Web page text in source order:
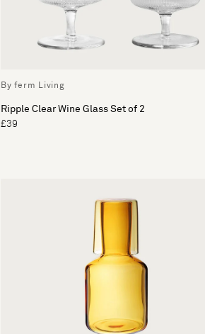
By ferm Living
Ripple Clear Wine Glass Set of 2
£39